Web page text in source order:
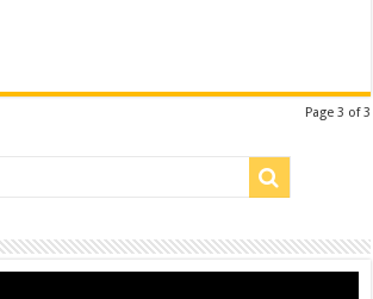
Page 3 of 3